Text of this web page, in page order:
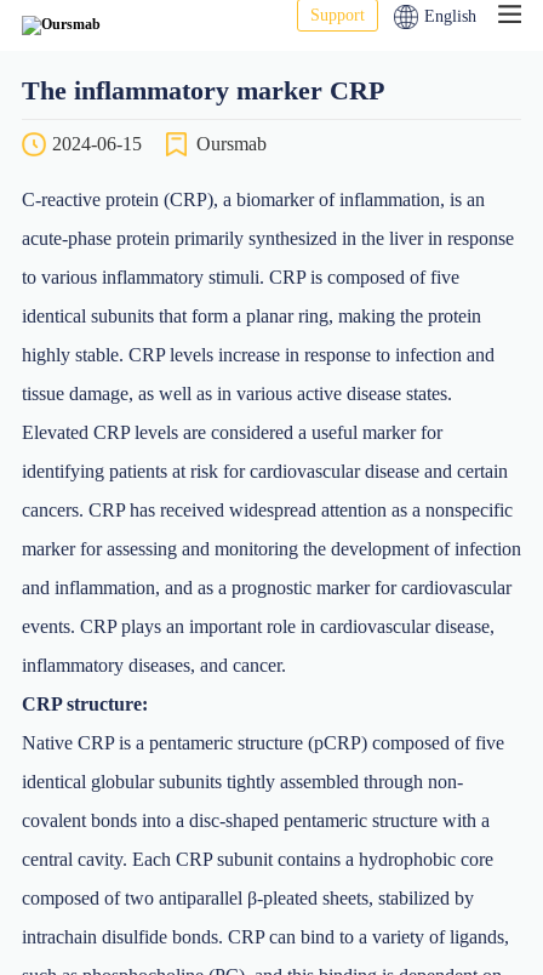
Support English
The inflammatory marker CRP
2024-06-15 Oursmab
C-reactive protein (CRP), a biomarker of inflammation, is an
acute-phase protein primarily synthesized in the liver in response
to various inflammatory stimuli. CRP is composed of five
identical subunits that form a planar ring, making the protein
highly stable. CRP levels increase in response to infection and
tissue damage, as well as in various active disease states.
Elevated CRP levels are considered a useful marker for
identifying patients at risk for cardiovascular disease and certain
cancers. CRP has received widespread attention as a nonspecific
marker for assessing and monitoring the development of infection
and inflammation, and as a prognostic marker for cardiovascular
events. CRP plays an important role in cardiovascular disease,
inflammatory diseases, and cancer.
CRP structure:
Native CRP is a pentameric structure (pCRP) composed of five
identical globular subunits tightly assembled through non-
covalent bonds into a disc-shaped pentameric structure with a
central cavity. Each CRP subunit contains a hydrophobic core
composed of two antiparallel β-pleated sheets, stabilized by
intrachain disulfide bonds. CRP can bind to a variety of ligands,